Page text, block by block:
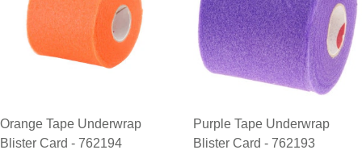
Orange Tape Underwrap
Blister Card - 762194
Purple Tape Underwrap
Blister Card - 762193